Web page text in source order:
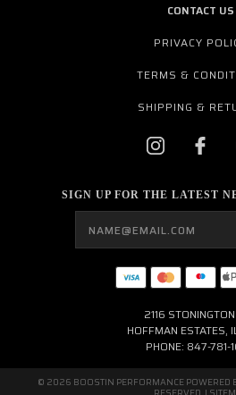
CONTACT US
PRIVACY
TERMS &
SHIPPING &
SIGN UP FOR THE LATEST
2116
HOFFMAN ESTATES,
PHONE: 847-781-
© 2026 BOOSTIN PERFORMANCE POWERED